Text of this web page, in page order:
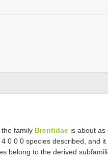
family Brentidae is about as
0 0 0 species described, and
belong to the derived